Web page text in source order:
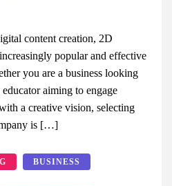
content creation, 2D
popular and effective
you are a business looking
aiming to engage
a creative vision, selecting
is […]
BUSINESS